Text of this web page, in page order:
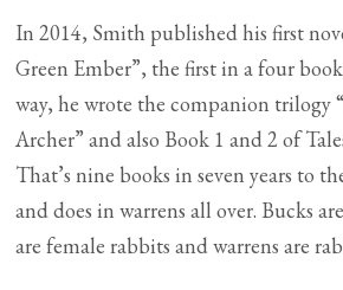
In 2014, Smith published his first
Green Ember”, the first in a four
way, he wrote the companion trilogy
Archer” and also Book 1 and 2 of
That’s nine books in seven years to
and does in warrens all over. Bucks
are female rabbits and warrens are